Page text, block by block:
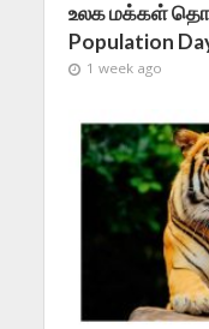
உலக மக்கள்
Population
1 week ago